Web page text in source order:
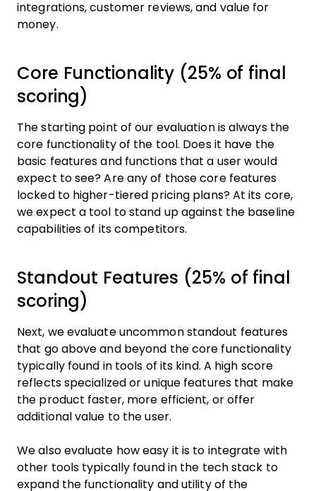
integrations, customer reviews, and value for
money.
Core Functionality (25% of final
scoring)
The starting point of our evaluation is always the
core functionality of the tool. Does it have the
basic features and functions that a user would
expect to see? Are any of those core features
locked to higher-tiered pricing plans? At its core,
we expect a tool to stand up against the baseline
capabilities of its competitors.
Standout Features (25% of final
scoring)
Next, we evaluate uncommon standout features
that go above and beyond the core functionality
typically found in tools of its kind. A high score
reflects specialized or unique features that make
the product faster, more efficient, or offer
additional value to the user.
We also evaluate how easy it is to integrate with
other tools typically found in the tech stack to
expand the functionality and utility of the